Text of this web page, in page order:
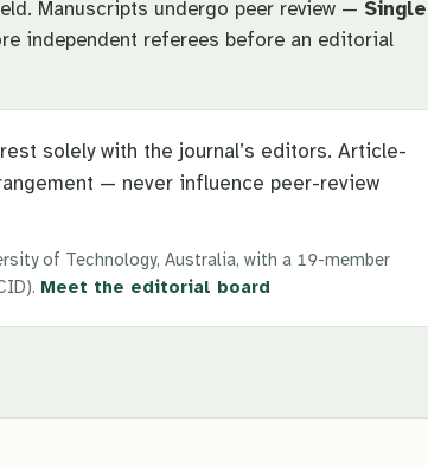
Manuscripts undergo peer review —
independent referees before an editorial
solely with the journal’s editors. Article-
— never influence peer-review
of Technology, Australia, with a 19-member
Meet the editorial board